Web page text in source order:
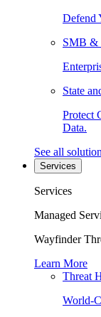
Defend
SMB &
State
Protect
Data.
See all
Services
Services
Managed
Wayfinder
Learn More
Threat
World-